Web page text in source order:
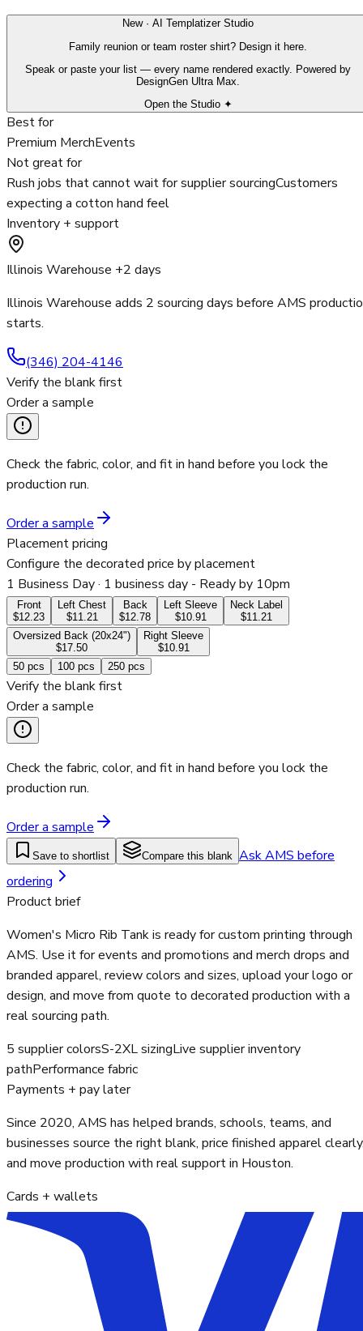
New · AI Templatizer Studio
Family reunion or team roster shirt? Design it here.
Speak or paste your list — every name rendered exactly. Powered by
DesignGen Ultra Max.
Open the Studio ✦
Best for
Premium MerchEvents
Not great for
Rush jobs that cannot wait for supplier sourcingCustomers
expecting a cotton hand feel
Inventory + support
Illinois Warehouse +2 days
Illinois Warehouse adds 2 sourcing days before AMS
starts.
(346) 204-4146
Verify the blank first
Order a sample
Check the fabric, color, and fit in hand before you lock the
production run.
Order a sample
Placement pricing
Configure the decorated price by placement
1 Business Day· 1 business day - Ready by 10pm
Front
$12.23
Left Chest
$11.21
Back
$12.78
Left Sleeve
$10.91
Neck Label
$11.21
Oversized Back (20x24")
$17.50
Right Sleeve
$10.91
50 pcs 100 pcs 250 pcs
Verify the blank first
Order a sample
Check the fabric, color, and fit in hand before you lock the
production run.
Order a sample
Save to shortlist Compare this blank Ask AMS before
ordering
Product brief
Women's Micro Rib Tank is ready for custom printing through
AMS. Use it for events and promotions and merch drops and
branded apparel, review colors and sizes, upload your logo or
design, and move from quote to decorated production with a
real sourcing path.
5 supplier colorsS-2XL sizingLive supplier inventory
pathPerformance fabric
Payments + pay later
Since 2020, AMS has helped brands, schools, teams, and
businesses source the right blank, price finished apparel
and move production with real support in Houston.
Cards + wallets